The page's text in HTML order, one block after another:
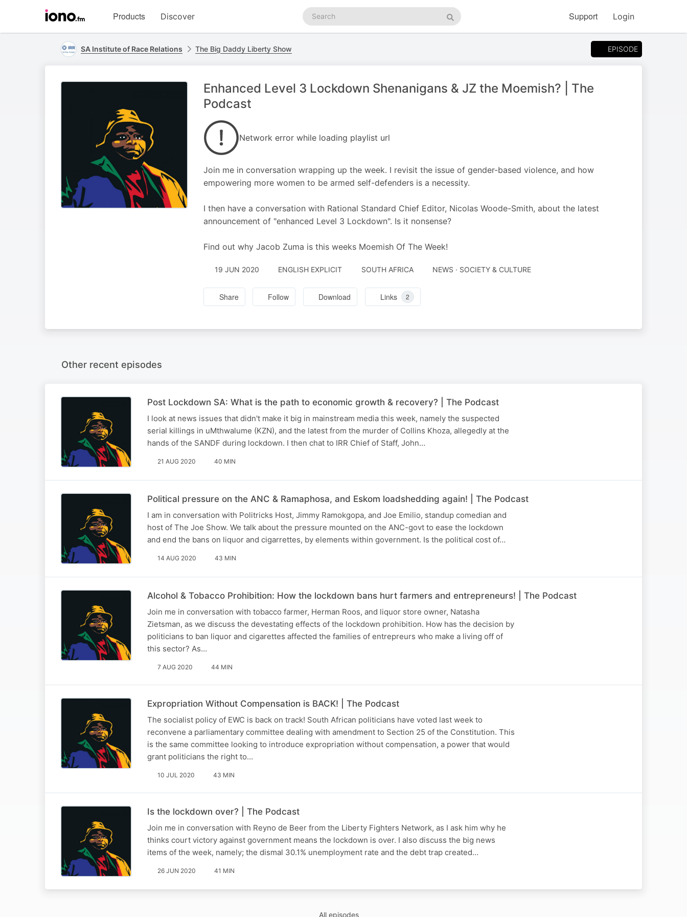
homepage
Products Discover
Search
podcasts
Search
Support Login
SA Institute of Race Relations The Big Daddy Liberty Show EPISODE
Enhanced Level 3 Lockdown Shenanigans & JZ the Moemish? | The
Podcast
Network error while loading playlist url
Join me in conversation wrapping up the week. I revisit the issue of gender-based violence, and how
empowering more women to be armed self-defenders is a necessity.
I then have a conversation with Rational Standard Chief Editor, Nicolas Woode-Smith, about the latest
announcement of "enhanced Level 3 Lockdown". Is it nonsense?
Find out why Jacob Zuma is this weeks Moemish Of The Week!
19 JUN 2020 ENGLISH EXPLICIT SOUTH AFRICA NEWS · SOCIETY & CULTURE
Share Follow Download Links 2
Other recent episodes
Post Lockdown SA: What is the path to economic growth & recovery? | The Podcast
I look at news issues that didn't make it big in mainstream media this week, namely the suspected
serial killings in uMthwalume (KZN), and the latest from the murder of Collins Khoza, allegedly at the
hands of the SANDF during lockdown. I then chat to IRR Chief of Staff, John…
21 AUG 2020 40 MIN
Political pressure on the ANC & Ramaphosa, and Eskom loadshedding again! | The Podcast
I am in conversation with Politricks Host, Jimmy Ramokgopa, and Joe Emilio, standup comedian and
host of The Joe Show. We talk about the pressure mounted on the ANC-govt to ease the lockdown
and end the bans on liquor and cigarrettes, by elements within government. Is the political cost of…
14 AUG 2020 43 MIN
Alcohol & Tobacco Prohibition: How the lockdown bans hurt farmers and entrepreneurs! | The Podcast
Join me in conversation with tobacco farmer, Herman Roos, and liquor store owner, Natasha
Zietsman, as we discuss the devestating effects of the lockdown prohibition. How has the decision by
politicians to ban liquor and cigarettes affected the families of entrepreurs who make a living off of
this sector? As…
7 AUG 2020 44 MIN
Expropriation Without Compensation is BACK! | The Podcast
The socialist policy of EWC is back on track! South African politicians have voted last week to
reconvene a parliamentary committee dealing with amendment to Section 25 of the Constitution. This
is the same committee looking to introduce expropriation without compensation, a power that would
grant politicians the right to…
10 JUL 2020 43 MIN
Is the lockdown over? | The Podcast
Join me in conversation with Reyno de Beer from the Liberty Fighters Network, as I ask him why he
thinks court victory against government means the lockdown is over. I also discuss the big news
items of the week, namely; the dismal 30.1% unemployment rate and the debt trap created…
26 JUN 2020 41 MIN
All episodes